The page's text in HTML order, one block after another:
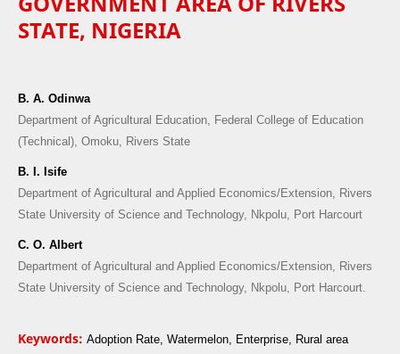
STATE, NIGERIA
B. A. Odinwa
Department of Agricultural Education, Federal College of Education
(Technical), Omoku, Rivers State
B. I. Isife
Department of Agricultural and Applied Economics/Extension, Rivers
State University of Science and Technology, Nkpolu, Port Harcourt
C. O. Albert
Department of Agricultural and Applied Economics/Extension, Rivers
State University of Science and Technology, Nkpolu, Port Harcourt.
Keywords: Adoption Rate, Watermelon, Enterprise, Rural area